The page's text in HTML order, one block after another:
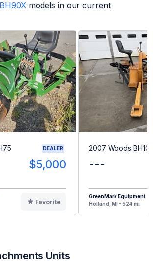
BH90X models in our current
DEALER
$5,000
Favorite
2007 Woods
---
GreenMark Equipment
Holland, MI - 524 mi
Units